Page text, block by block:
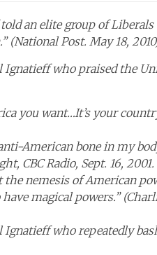
an elite group of
(National Post. May 18,
who praised the
you want…It’s your
American bone in my
CBC Radio, Sept. 16, 2001.
nemesis of American
magical powers.”
who repeatedly